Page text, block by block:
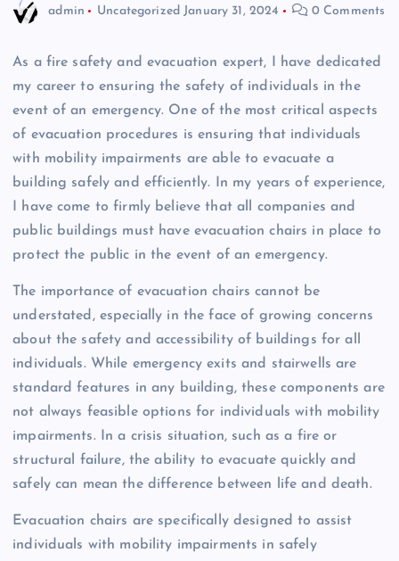
admin Uncategorized January 31, 2024 0 Comments
As a fire safety and evacuation expert, I have dedicated
my career to ensuring the safety of individuals in the
event of an emergency. One of the most critical aspects
of evacuation procedures is ensuring that individuals
with mobility impairments are able to evacuate a
building safely and efficiently. In my years of experience,
I have come to firmly believe that all companies and
public buildings must have evacuation chairs in place to
protect the public in the event of an emergency.
The importance of evacuation chairs cannot be
understated, especially in the face of growing concerns
about the safety and accessibility of buildings for all
individuals. While emergency exits and stairwells are
standard features in any building, these components are
not always feasible options for individuals with mobility
impairments. In a crisis situation, such as a fire or
structural failure, the ability to evacuate quickly and
safely can mean the difference between life and death.
Evacuation chairs are specifically designed to assist
individuals with mobility impairments in safely